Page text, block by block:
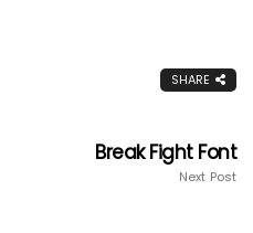
SHARE
Break Fight Font
Next Post